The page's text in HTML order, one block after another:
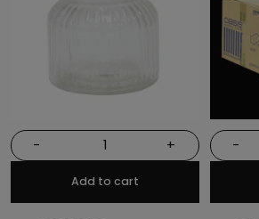
- +
Add to cart
-